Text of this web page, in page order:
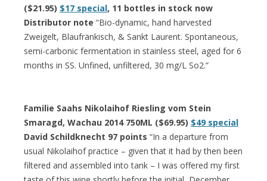
($21.95) $17 special, 11 bottles in stock now
Distributor note “Bio-dynamic, hand harvested
Zweigelt, Blaufränkisch, & Sankt Laurent. Spontaneous,
semi-carbonic fermentation in stainless steel, aged for 6
months in SS. Unfined, unfiltered, 30 mg/L So2.”
Familie Saahs Nikolaihof Riesling vom Stein
Smaragd, Wachau 2014 750ML ($69.95) $49 special
David Schildknecht 97 points “In a departure from
usual Nikolaihof practice – given that it had by then been
filtered and assembled into tank – I was offered my first